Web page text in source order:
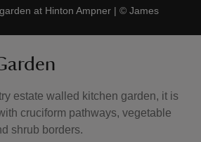
at Hinton Ampner | © James
estate walled kitchen garden, it is
cruciform pathways, vegetable
shrub borders.